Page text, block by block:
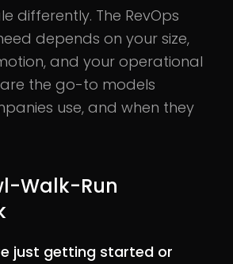
differently. The RevOps
depends on your size,
and your operational
the go-to models
use, and when they
Walk-Run
just getting started or